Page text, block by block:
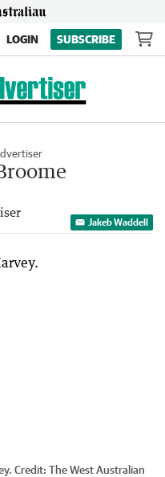
LOGIN SUBSCRIBE
Jakeb Waddell
Credit: The West Australian